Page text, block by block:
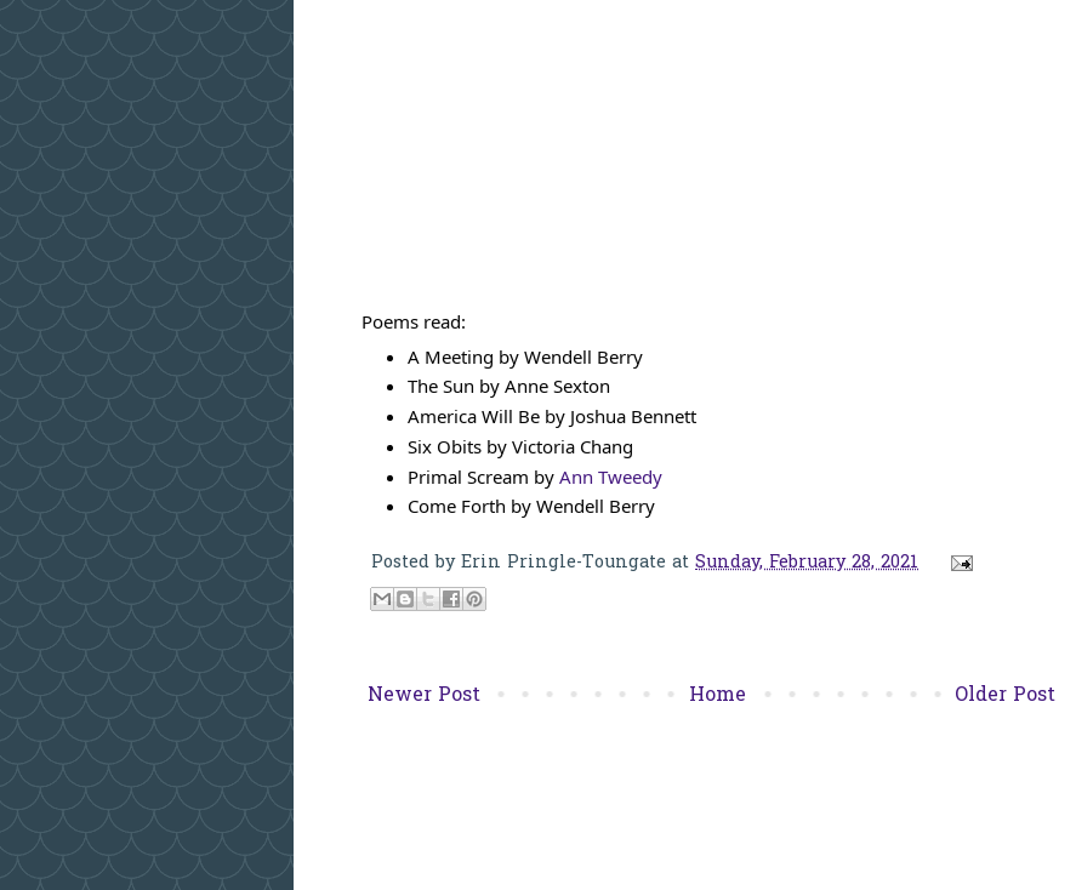
Poems read:
A Meeting by Wendell Berry
The Sun by Anne Sexton
America Will Be by Joshua Bennett
Six Obits by Victoria Chang
Primal Scream by Ann Tweedy
Come Forth by Wendell Berry
Posted byErin Pringle-Toungate at Sunday, February 28, 2021
Newer Post Older Post
Home